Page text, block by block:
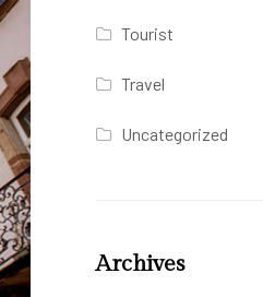
Tourist
Travel
Uncategorized
Archives